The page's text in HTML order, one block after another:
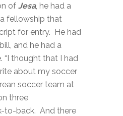
ofJesa, he had a
fellowship that
for entry. He had
and he had a
“I thought that I had
about my soccer
soccer team at
three
to-back. And there